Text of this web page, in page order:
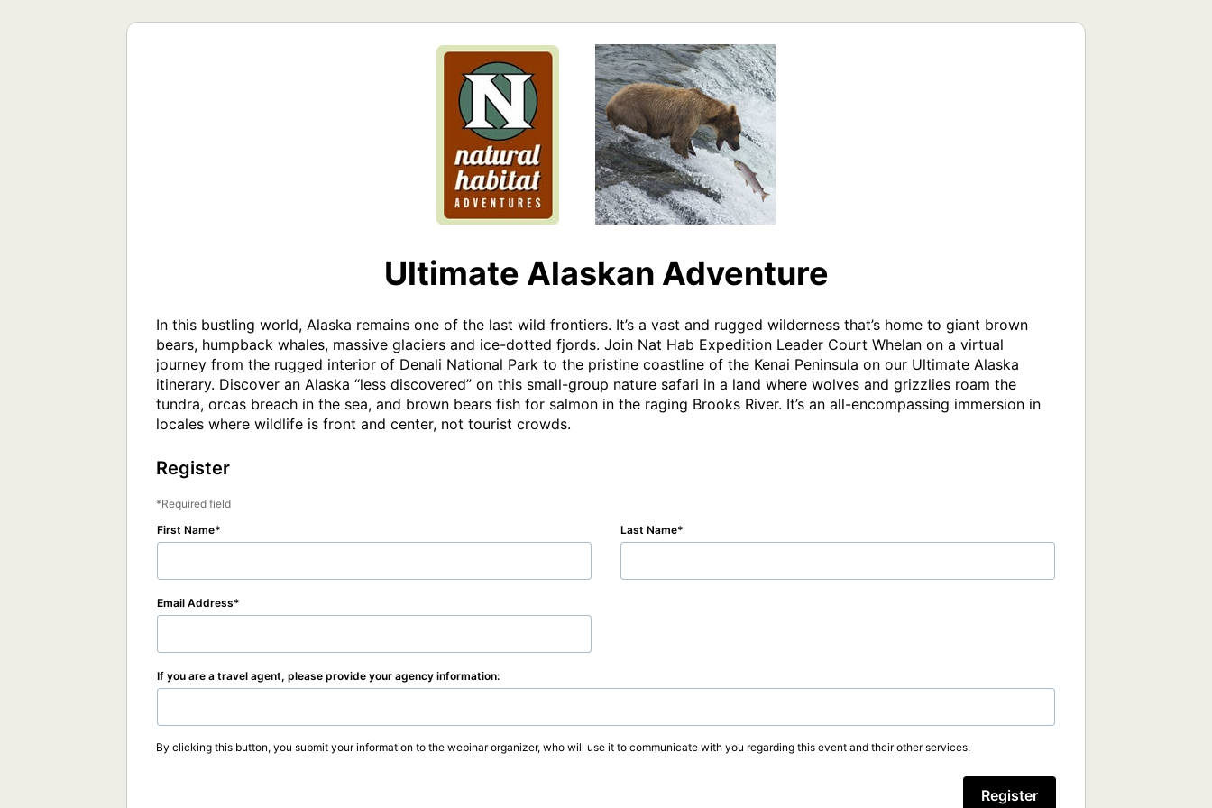
Ultimate Alaskan Adventure
In this bustling world, Alaska remains one of the last wild frontiers. It’s a vast and rugged wilderness that’s home to giant brown
bears, humpback whales, massive glaciers and ice-dotted fjords. Join Nat Hab Expedition Leader Court Whelan on a virtual
journey from the rugged interior of Denali National Park to the pristine coastline of the Kenai Peninsula on our Ultimate Alaska
itinerary. Discover an Alaska “less discovered” on this small-group nature safari in a land where wolves and grizzlies roam the
tundra, orcas breach in the sea, and brown bears fish for salmon in the raging Brooks River. It’s an all-encompassing immersion in
locales where wildlife is front and center, not tourist crowds.
Register
Required field
First Name
Last Name
Email Address
If you are a travel agent, please provide your agency information:
By clicking this button, you submit your information to the webinar organizer, who will use it to communicate with you regarding this event and their other services.
Register